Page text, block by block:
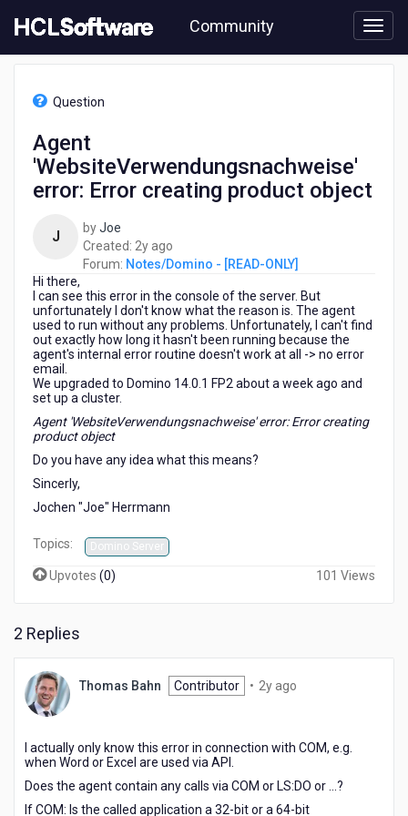
to
content
Community
'WebsiteVerwendungsnachweise'
object
Question
Agent
'WebsiteVerwendungsnachweise'
error: Error creating product object
J byJoe
Created: 2y ago
years
Forum: Notes/Domino - [READ-ONLY]
Hi there,
I can see this error in the console of the server. But
unfortunately I don't know what the reason is. The agent
used to run without any problems. Unfortunately, I can't find
out exactly how long it hasn't been running because the
agent's internal error routine doesn't work at all -> no error
email.
We upgraded to Domino 14.0.1 FP2 about a week ago and
set up a cluster.
Agent 'WebsiteVerwendungsnachweise' error: Error creating
product object
Do you have any idea what this means?
Sincerly,
Jochen "Joe" Herrmann
Topics: Domino Server
Upvotes (0) 101 Views
2 Replies
Thomas Bahn Contributor • 2y ago
I actually only know this error in connection with COM, e.g.
when Word or Excel are used via API.
Does the agent contain any calls via COM or LS:DO or ...?
If COM: Is the called application a 32-bit or a 64-bit